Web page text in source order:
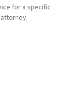
for a specific